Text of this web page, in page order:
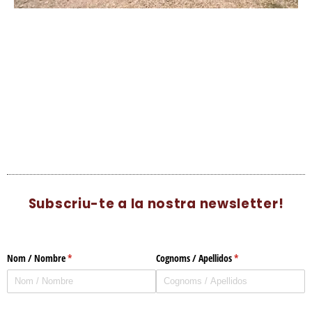
Subscriu-te a la nostra newsletter!